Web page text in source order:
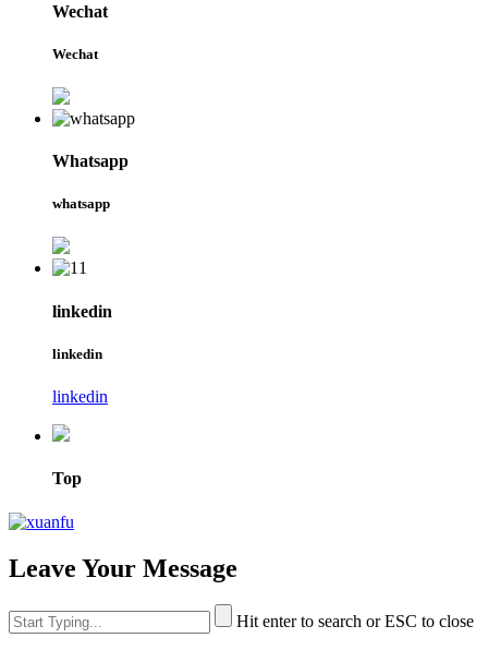
Wechat
Wechat
Whatsapp
whatsapp
linkedin
linkedin
linkedin
Top
Leave Your Message
Hit enter to search or ESC to close